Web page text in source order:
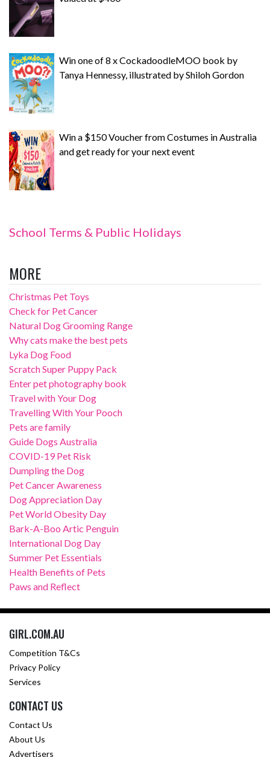
Win one of 8 x CockadoodleMOO book by
Tanya Hennessy, illustrated by Shiloh Gordon
Win a $150 Voucher from Costumes in Australia
and get ready for your next event
School Terms & Public Holidays
MORE
Christmas Pet Toys
Check for Pet Cancer
Natural Dog Grooming Range
Why cats make the best pets
Lyka Dog Food
Scratch Super Puppy Pack
Enter pet photography book
Travel with Your Dog
Travelling With Your Pooch
Pets are family
Guide Dogs Australia
COVID-19 Pet Risk
Dumpling the Dog
Pet Cancer Awareness
Dog Appreciation Day
Pet World Obesity Day
Bark-A-Boo Artic Penguin
International Dog Day
Summer Pet Essentials
Health Benefits of Pets
Paws and Reflect
GIRL.COM.AU
Competition T&Cs
Privacy Policy
Services
CONTACT US
Contact Us
About Us
Advertisers